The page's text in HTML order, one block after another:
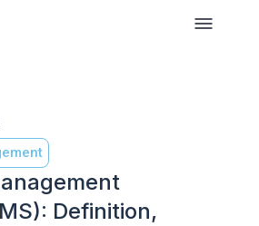
Definition,